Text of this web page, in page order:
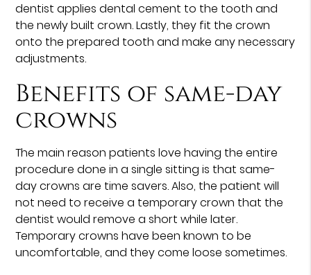
dentist applies dental cement to the tooth and
the newly built crown. Lastly, they fit the crown
onto the prepared tooth and make any necessary
adjustments.
Benefits of same-day
crowns
The main reason patients love having the entire
procedure done in a single sitting is that same-
day crowns are time savers. Also, the patient will
not need to receive a temporary crown that the
dentist would remove a short while later.
Temporary crowns have been known to be
uncomfortable, and they come loose sometimes.